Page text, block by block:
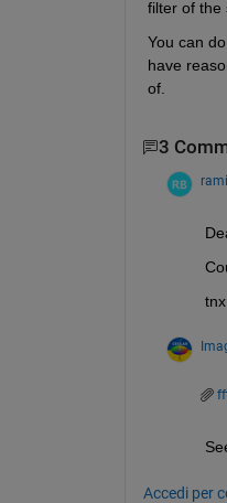
filter of the
You can
have
of.
3
tnx
Accedi per